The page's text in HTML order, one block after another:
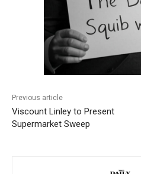
Previous article
Viscount Linley to Present
Supermarket Sweep